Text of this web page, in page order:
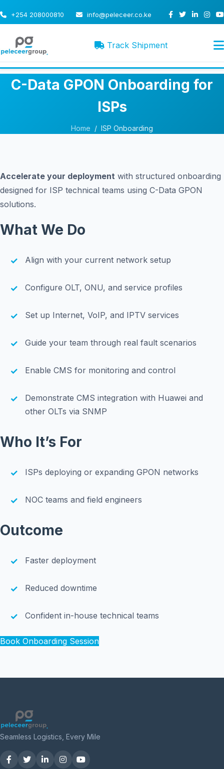
+254 208000810 info@peleceer.co.ke
Track Shipment
C-Data GPON Onboarding for
ISPs
Home / ISP Onboarding
Accelerate your deployment with structured onboarding
designed for ISP technical teams using C-Data GPON
solutions.
What We Do
Align with your current network setup
Configure OLT, ONU, and service profiles
Set up Internet, VoIP, and IPTV services
Guide your team through real fault scenarios
Enable CMS for monitoring and control
Demonstrate CMS integration with Huawei and
other OLTs via SNMP
Who It’s For
ISPs deploying or expanding GPON networks
NOC teams and field engineers
Outcome
Faster deployment
Reduced downtime
Confident in-house technical teams
Book Onboarding Session
Seamless Logistics, Every Mile